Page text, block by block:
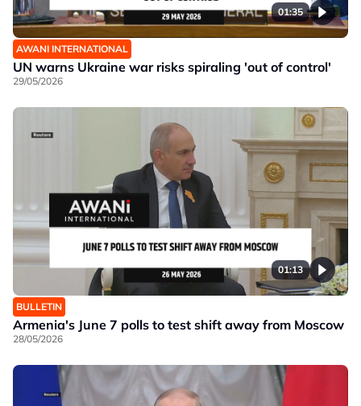
01:35
AWANI INTERNATIONAL
UN warns Ukraine war risks spiraling 'out of control'
29/05/2026
01:13
BULLETIN
Armenia's June 7 polls to test shift away from Moscow
28/05/2026